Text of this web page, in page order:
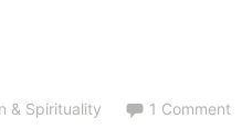
& Spirituality
1 Comment